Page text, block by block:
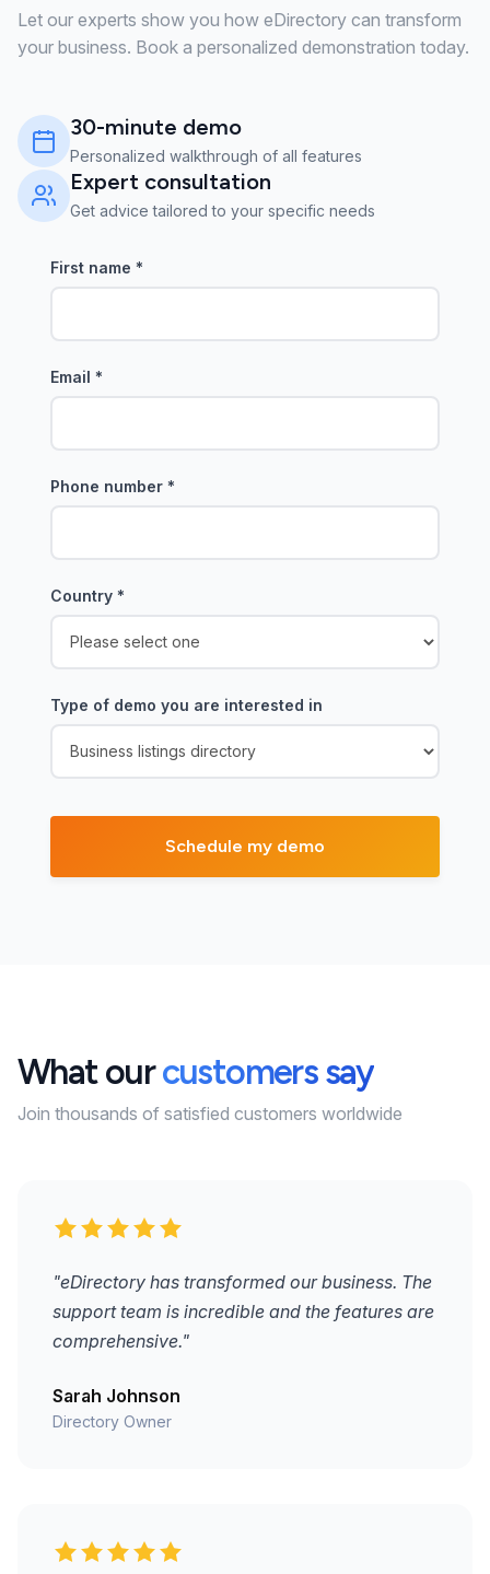
Let our experts show you how eDirectory can transform
your business. Book a personalized demonstration today.
30-minute demo
Personalized walkthrough of all features
Expert consultation
Get advice tailored to your specific needs
First name *
Email *
Phone number *
Country *
Type of demo you are interested in
What ourcustomers say
Join thousands of satisfied customers worldwide
"eDirectory has transformed our business. The
support team is incredible and the features are
comprehensive."
Sarah Johnson
Directory Owner